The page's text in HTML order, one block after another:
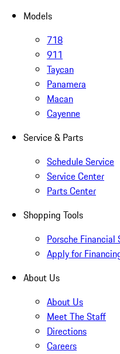
Models
718
911
Taycan
Panamera
Macan
Cayenne
Service & Parts
Schedule Service
Service Center
Parts Center
Shopping Tools
Porsche Financial
Apply for
About Us
About Us
Meet The Staff
Directions
Careers